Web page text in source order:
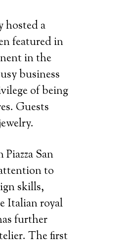
hosted a
featured in
in the
business
of being
Guests
San
to
skills,
Italian royal
further
The first